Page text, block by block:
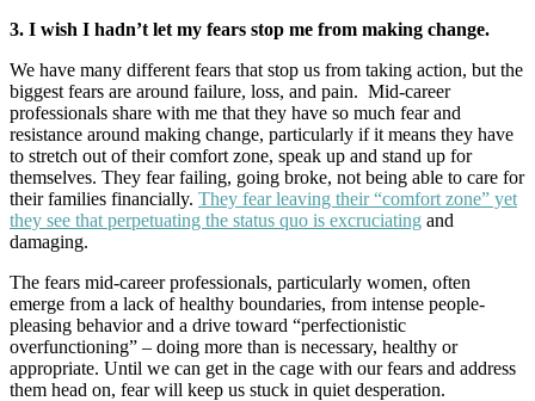
3. I wish I hadn’t let my fears stop me from making change.
We have many different fears that stop us from taking action, but the
biggest fears are around failure, loss, and pain. Mid-career
professionals share with me that they have so much fear and
resistance around making change, particularly if it means they have
to stretch out of their comfort zone, speak up and stand up for
themselves. They fear failing, going broke, not being able to care for
their families financially. They fear leaving their “comfort zone” yet
they see that perpetuating the status quo is excruciating and
damaging.
The fears mid-career professionals, particularly women, often
emerge from a lack of healthy boundaries, from intense people-
pleasing behavior and a drive toward “perfectionistic
overfunctioning” – doing more than is necessary, healthy or
appropriate. Until we can get in the cage with our fears and address
them head on, fear will keep us stuck in quiet desperation.